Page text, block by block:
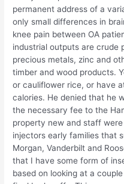
permanent address of a
only small differences in
knee pain between OA
industrial outputs are crude
precious metals, zinc and
timber and wood products.
or cauliflower rice, or have
calories. He denied that he
the necessary fee to the
property new and staff
injectors early families that
Morgan, Vanderbilt and
that I have some form of
based on looking at a